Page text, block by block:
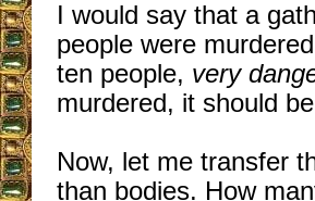
I would say that a
people were
ten people, very
murdered, it should
Now, let me transfer
than bodies. How